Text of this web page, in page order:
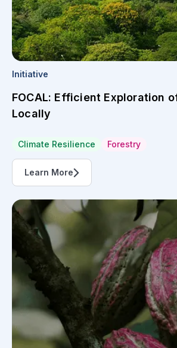
Initiative
FOCAL: Efficient Exploration
Locally
Climate Resilience Forestry
Learn More